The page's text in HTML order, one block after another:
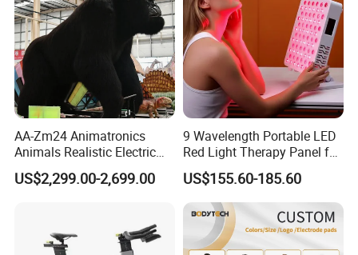
AA-Zm24 Animatronics
Animals Realistic Electric
Animal Gorilla Robot
Animals
US$2,299.00-2,699.00
9 Wavelength Portable LED
Red Light Therapy Panel for
Home Face Skin Care
Beauty Red Light Therapy,
Infrared Lamp Pain Relief
Collagen Boosting PDT
Device
US$155.60-185.60